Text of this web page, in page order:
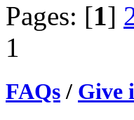
Pages: [1]
1
FAQs/ Give